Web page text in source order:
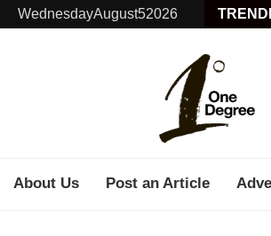
WednesdayAugust52026
About Us Post an Article